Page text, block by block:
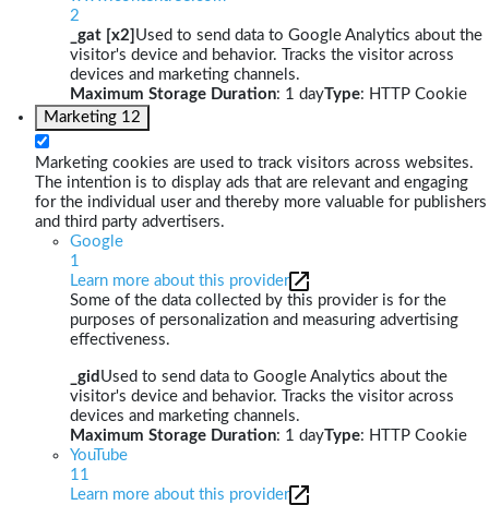
2
_gat [x2] Used to send data to Google Analytics about the
visitor's device and behavior. Tracks the visitor across
devices and marketing channels.
Maximum Storage Duration: 1 dayType: HTTP Cookie
Marketing 12
Marketing cookies are used to track visitors across websites.
The intention is to display ads that are relevant and engaging
for the individual user and thereby more valuable for publishers
and third party advertisers.
Google
1
Learn more about this provider
Some of the data collected by this provider is for the
purposes of personalization and measuring advertising
effectiveness.
_gid Used to send data to Google Analytics about the
visitor's device and behavior. Tracks the visitor across
devices and marketing channels.
Maximum Storage Duration: 1 dayType: HTTP Cookie
YouTube
11
Learn more about this provider